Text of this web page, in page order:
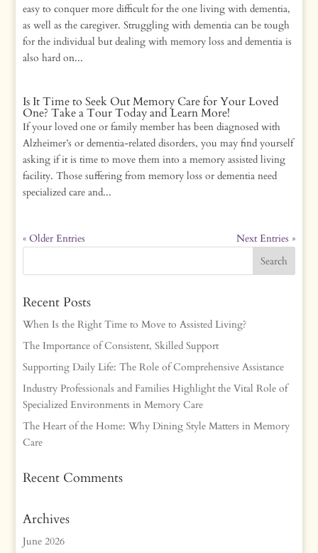
easy to conquer more difficult for the one living with dementia,
as well as the caregiver. Struggling with dementia can be tough
for the individual but dealing with memory loss and dementia is
also hard on...
Is It Time to Seek Out Memory Care for Your Loved
One? Take a Tour Today and Learn More!
If your loved one or family member has been diagnosed with
Alzheimer’s or dementia-related disorders, you may find yourself
asking if it is time to move them into a memory assisted living
facility. Those suffering from memory loss or dementia need
specialized care and...
« Older Entries Next Entries »
Recent Posts
When Is the Right Time to Move to Assisted Living?
The Importance of Consistent, Skilled Support
Supporting Daily Life: The Role of Comprehensive Assistance
Industry Professionals and Families Highlight the Vital Role of
Specialized Environments in Memory Care
The Heart of the Home: Why Dining Style Matters in Memory
Care
Recent Comments
Archives
June 2026